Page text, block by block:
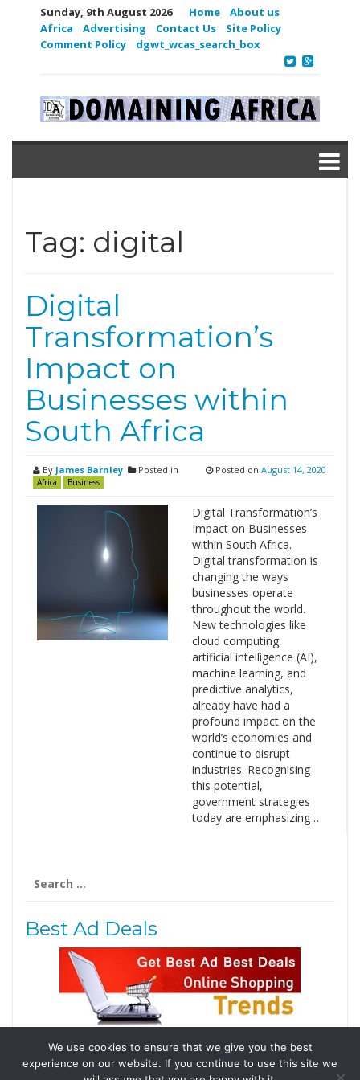
Sunday, 9th August 2026 Home
About us
Africa
Advertising Contact Us
Site Policy
Comment Policy
dgwt_wcas_search_box
Tag: digital
Digital
Transformation’s
Impact on
Businesses within
South Africa
By James Barnley Posted in
Africa Business
Posted on August 14, 2020
Digital Transformation’s
Impact on Businesses
within South Africa.
Digital transformation is
changing the ways
businesses operate
throughout the world.
New technologies like
cloud computing,
artificial intelligence (AI),
machine learning, and
predictive analytics,
already have had a
profound impact on the
world’s economies and
continue to disrupt
industries. Recognising
this potential,
government strategies
today are emphasizing …
for:
Best Ad Deals
Follow Us
We use cookies to ensure that we give you the best
experience on our website. If you continue to use this site we